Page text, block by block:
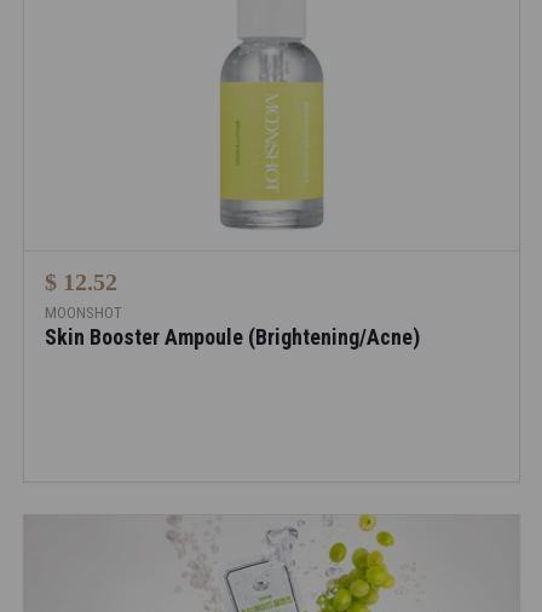
$ 12.52
MOONSHOT
Skin Booster Ampoule (Brightening/Acne)